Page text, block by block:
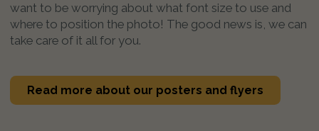
want to be worrying about what font size to use and
where to position the photo! The good news is, we can
take care of it all for you.
Read more about our posters and flyers